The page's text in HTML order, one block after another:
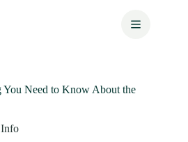
Need to Know About the
Info